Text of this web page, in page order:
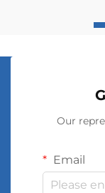
Our
Email